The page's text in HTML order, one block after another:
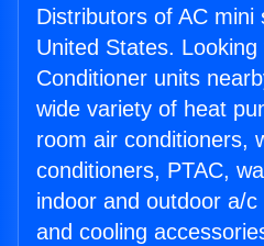
Distributors of AC mini
United States.
Conditioner units
wide variety of heat
room air conditioners,
conditioners, PTAC,
indoor and outdoor a/
and cooling